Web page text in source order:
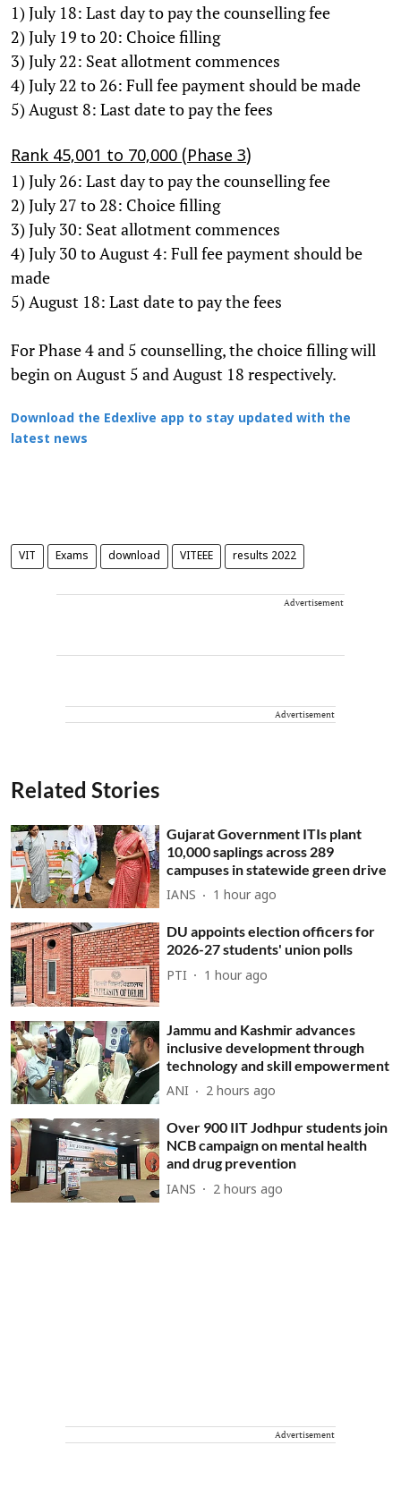
1) July 18: Last day to pay the counselling fee
2) July 19 to 20: Choice filling
3) July 22: Seat allotment commences
4) July 22 to 26: Full fee payment should be made
5) August 8: Last date to pay the fees
Rank 45,001 to 70,000 (Phase 3)
1) July 26: Last day to pay the counselling fee
2) July 27 to 28: Choice filling
3) July 30: Seat allotment commences
4) July 30 to August 4: Full fee payment should be
made
5) August 18: Last date to pay the fees
For Phase 4 and 5 counselling, the choice filling will
begin on August 5 and August 18 respectively.
Download the Edexlive app to stay updated with the
latest news
VIT Exams download VITEEE results 2022
Advertisement
Advertisement
Related Stories
Gujarat Government ITIs plant
10,000 saplings across 289
campuses in statewide green drive
IANS 1 hour ago
DU appoints election officers for
2026-27 students' union polls
PTI 1 hour ago
Jammu and Kashmir advances
inclusive development through
technology and skill empowerment
ANI 2 hours ago
Over 900 IIT Jodhpur students join
NCB campaign on mental health
and drug prevention
IANS 2 hours ago
Advertisement